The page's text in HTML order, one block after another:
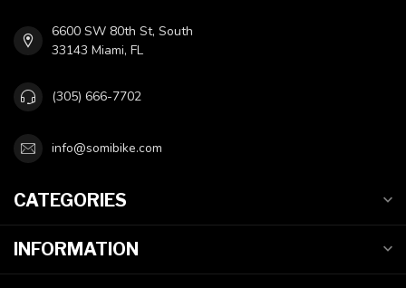
6600 SW 80th St, South
33143 Miami, FL
(305) 666-7702
info@somibike.com
CATEGORIES
INFORMATION